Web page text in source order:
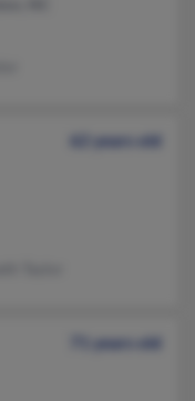
62 years old
71 years old